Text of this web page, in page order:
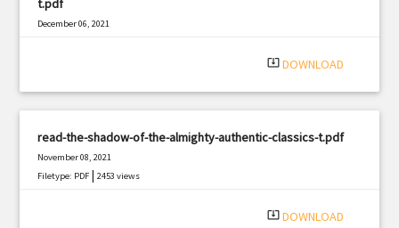
t.pdf
December 06, 2021
system_update_alt DOWNLOAD
read-the-shadow-of-the-almighty-authentic-classics-t.pdf
November 08, 2021
Filetype: PDF |2453 views
system_update_alt DOWNLOAD